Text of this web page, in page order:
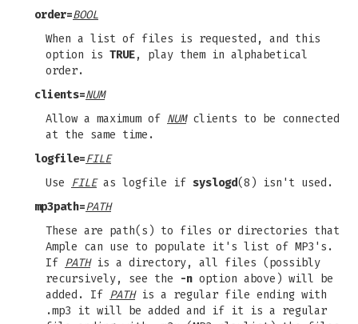
order=BOOL
When a list of files is requested, and this
option is TRUE, play them in alphabetical
order.
clients=NUM
Allow a maximum of NUMclients to be connected
at the same time.
logfile=FILE
Use
FILEas logfile if syslogd(8) isn't used.
mp3path=PATH
These are path(s) to files or directories that
Ample can use to populate it's list of MP3's.
If PATHis a directory, all files (possibly
recursively, see the
-n option above) will be
added. If PATHis a regular file ending with
.mp3 it will be added and if it is a regular